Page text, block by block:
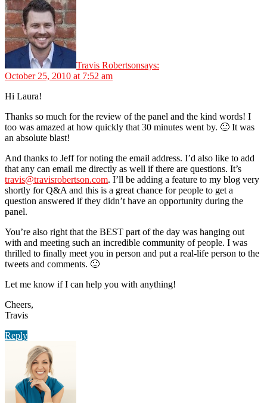
Travis Robertsonsays:
October 25, 2010 at 7:52 am
Hi Laura!
Thanks so much for the review of the panel and the kind words! I
too was amazed at how quickly that 30 minutes went by. 🙂 It was
an absolute blast!
And thanks to Jeff for noting the email address. I’d also like to add
that any can email me directly as well if there are questions. It’s
travis@travisrobertson.com. I’ll be adding a feature to my blog very
shortly for Q&A and this is a great chance for people to get a
question answered if they didn’t have an opportunity during the
panel.
You’re also right that the BEST part of the day was hanging out
with and meeting such an incredible community of people. I was
thrilled to finally meet you in person and put a real-life person to the
tweets and comments. 🙂
Let me know if I can help you with anything!
Cheers,
Travis
Reply